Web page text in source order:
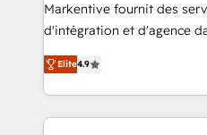
Markentive fournit des
d'intégration et d'agence
North America. Avec plus
marketing automation,
webdesign. Markentive is both a consulting firm, a
digital agency and an
Elite4.9